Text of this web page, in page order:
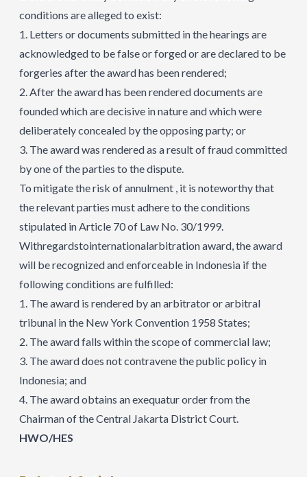
conditions are alleged to exist:
1. Letters or documents submitted in the hearings are
acknowledged to be false or forged or are declared to be
forgeries after the award has been rendered;
2. After the award has been rendered documents are
founded which are decisive in nature and which were
deliberately concealed by the opposing party; or
3. The award was rendered as a result of fraud committed
by one of the parties to the dispute.
To mitigate the risk of annulment , it is noteworthy that
the relevant parties must adhere to the conditions
stipulated in Article 70 of Law No. 30/1999.
Withregardstointernationalarbitration award, the award
will be recognized and enforceable in Indonesia if the
following conditions are fulfilled:
1. The award is rendered by an arbitrator or arbitral
tribunal in the New York Convention 1958 States;
2. The award falls within the scope of commercial law;
3. The award does not contravene the public policy in
Indonesia; and
4. The award obtains an exequatur order from the
Chairman of the Central Jakarta District Court.
HWO/HES